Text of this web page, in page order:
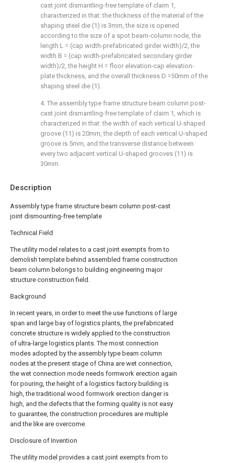
Description
Assembly type frame structure beam column post-cast
joint dismounting-free template
Technical Field
The utility model relates to a cast joint exempts from to
demolish template behind assembled frame construction
beam column belongs to building engineering major
structure construction field.
Background
In recent years, in order to meet the use functions of large
span and large bay of logistics plants, the prefabricated
concrete structure is widely applied to the construction
of ultra-large logistics plants. The most connection
modes adopted by the assembly type beam column
nodes at the present stage of China are wet connection,
the wet connection mode needs formwork erection again
for pouring, the height of a logistics factory building is
high, the traditional wood formwork erection danger is
high, and the defects that the forming quality is not easy
to guarantee, the construction procedures are multiple
and the like are overcome.
Disclosure of Invention
The utility model provides a cast joint exempts from to
cast joint dismantling-free template of claim 1,
characterized in that: the thickness of the material of the
shaping steel die (1) is 3mm, the size is opened
according to the size of a spot beam-column node, the
length L = (cap width-prefabricated girder width)/2, the
width B = (cap width-prefabricated secondary girder
width)/2, the height H = floor elevation-cap elevation-
plate thickness, and the overall thickness D =50mm of the
shaping steel die (1).
4. The assembly type frame structure beam column post-
cast joint dismantling-free template of claim 1, which is
characterized in that: the width of each vertical U-shaped
groove (11) is 20mm, the depth of each vertical U-shaped
groove is 5mm, and the transverse distance between
every two adjacent vertical U-shaped grooves (11) is
30mm.